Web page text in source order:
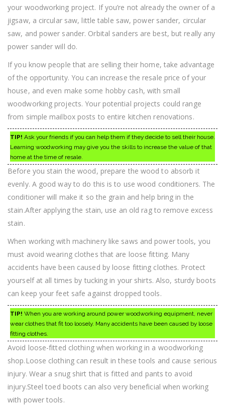
your woodworking project. If you’re not already the owner of a
jigsaw, a circular saw, little table saw, power sander, circular
saw, and power sander. Orbital sanders are best, but really any
power sander will do.
If you know people that are selling their home, take advantage
of the opportunity. You can increase the resale price of your
house, and even make some hobby cash, with small
woodworking projects. Your potential projects could range
from simple mailbox posts to entire kitchen renovations.
TIP! Ask your friends if you can help them if they decide to sell their house.
Learning woodworking may give you the skills to increase the value of that
home at the time of resale.
Before you stain the wood, prepare the wood to absorb it
evenly. A good way to do this is to use wood conditioners. The
conditioner will make it so the grain and help bring in the
stain.After applying the stain, use an old rag to remove excess
stain.
When working with machinery like saws and power tools, you
must avoid wearing clothes that are loose fitting. Many
accidents have been caused by loose fitting clothes. Protect
yourself at all times by tucking in your shirts. Also, sturdy boots
can keep your feet safe against dropped tools.
TIP! When you are working around power woodworking equipment, never
wear clothes that fit too loosely. Many accidents have been caused by loose
fitting clothes.
Avoid loose-fitted clothing when working in a woodworking
shop.Loose clothing can result in these tools and cause serious
injury. Wear a snug shirt that is fitted and pants to avoid
injury.Steel toed boots can also very beneficial when working
with power tools.